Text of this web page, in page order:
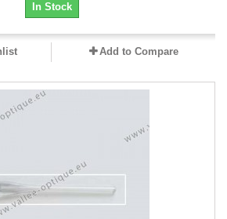
In Stock
Add to Compare